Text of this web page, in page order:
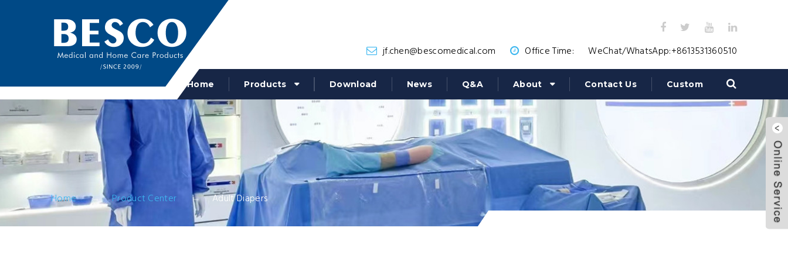
jf.chen@bescomedical.com Office Time: WeChat/WhatsApp:+8613531360510
Home Products Download News Q&A About Contact Us Custom
Home Product Center Adult Diapers